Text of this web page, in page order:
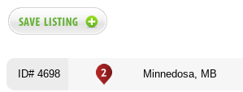
ID# 4698 Minnedosa, MB